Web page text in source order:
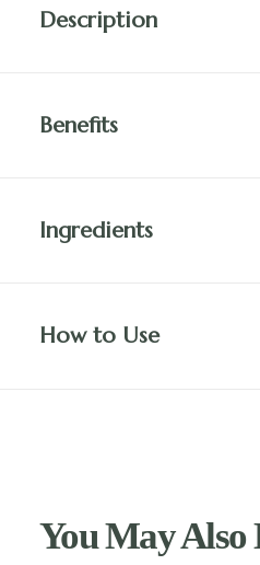
Description
Benefits
Ingredients
How to Use
You May Also